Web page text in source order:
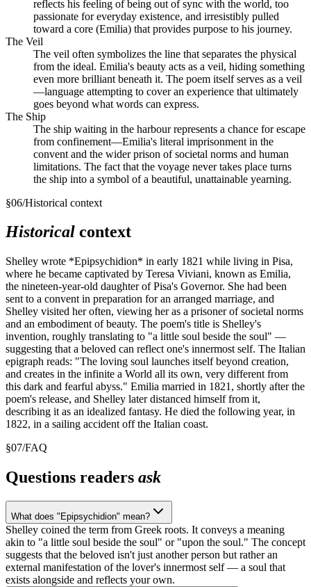
reflects his feeling of being out of sync with the world, too
passionate for everyday existence, and irresistibly pulled
toward a core (Emilia) that provides purpose to his journey.
The Veil
The veil often symbolizes the line that separates the physical
from the ideal. Emilia's beauty acts as a veil, hiding something
even more brilliant beneath it. The poem itself serves as a veil
—language attempting to cover an experience that ultimately
goes beyond what words can express.
The Ship
The ship waiting in the harbour represents a chance for escape
from confinement—Emilia's literal imprisonment in the
convent and the wider prison of societal norms and human
limitations. The fact that the voyage never takes place turns
the ship into a symbol of a beautiful, unattainable yearning.
§06/Historical context
Historical context
Shelley wrote *Epipsychidion* in early 1821 while living in Pisa,
where he became captivated by Teresa Viviani, known as Emilia,
the nineteen-year-old daughter of Pisa's Governor. She had been
sent to a convent in preparation for an arranged marriage, and
Shelley visited her often, viewing her as a prisoner of societal norms
and an embodiment of beauty. The poem's title is Shelley's
invention, roughly translating to "a little soul beside the soul" —
suggesting that a beloved can reflect one's innermost self. The Italian
epigraph reads: "The loving soul launches itself beyond creation,
and creates in the infinite a World all its own, very different from
this dark and fearful abyss." Emilia married in 1821, shortly after the
poem's release, and Shelley later distanced himself from it,
describing it as an idealized fantasy. He died the following year, in
1822, in a sailing accident off the Italian coast.
§07/FAQ
Questions readers ask
What does "Epipsychidion" mean?
Shelley coined the term from Greek roots. It conveys a meaning
akin to "a little soul beside the soul" or "upon the soul." The concept
suggests that the beloved isn't just another person but rather an
external manifestation of the lover's innermost self — a soul that
exists alongside and reflects your own.